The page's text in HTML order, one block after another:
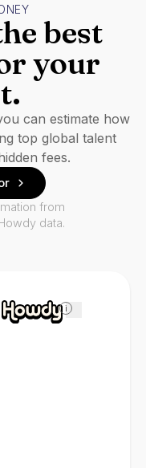
i
best
your
can estimate how
top global talent
fees.
from
data.